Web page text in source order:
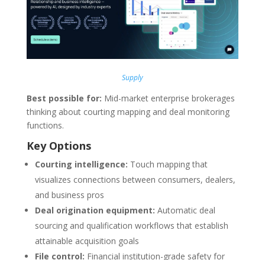
Supply
Best possible for: Mid-market enterprise brokerages
thinking about courting mapping and deal monitoring
functions.
Key Options
Courting intelligence: Touch mapping that
visualizes connections between consumers, dealers,
and business pros
Deal origination equipment: Automatic deal
sourcing and qualification workflows that establish
attainable acquisition goals
File control: Financial institution-grade safety for